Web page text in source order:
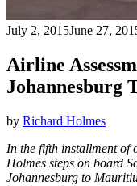
July 2, 2015June 27,
Airline
Johannesburg
by Richard Holmes
In the fifth installment of
Holmes steps on board
Johannesburg to